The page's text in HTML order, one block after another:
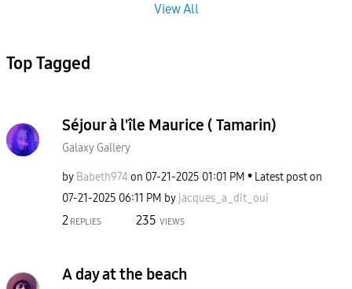
View All
Top Tagged
Séjour à l'île Maurice ( Tamarin)
Galaxy Gallery
by Babeth974 on ‎07-21-2025 01:01 PM
Latest post on
‎07-21-2025 06:11 PM by jacques_a_dit_oui
2 REPLIES 235 VIEWS
A day at the beach